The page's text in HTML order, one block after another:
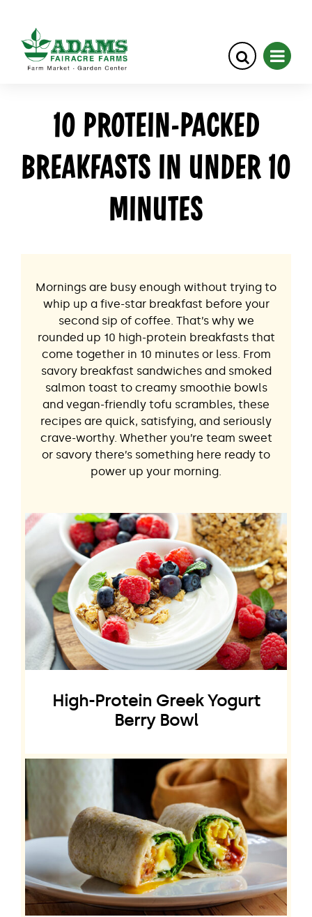
10 PROTEIN-PACKED
BREAKFASTS IN UNDER 10
MINUTES
Mornings are busy enough without trying to
whip up a five-star breakfast before your
second sip of coffee. That’s why we
rounded up 10 high-protein breakfasts that
come together in 10 minutes or less. From
savory breakfast sandwiches and smoked
salmon toast to creamy smoothie bowls
and vegan-friendly tofu scrambles, these
recipes are quick, satisfying, and seriously
crave-worthy. Whether you’re team sweet
or savory there’s something here ready to
power up your morning.
High-Protein Greek Yogurt
Berry Bowl